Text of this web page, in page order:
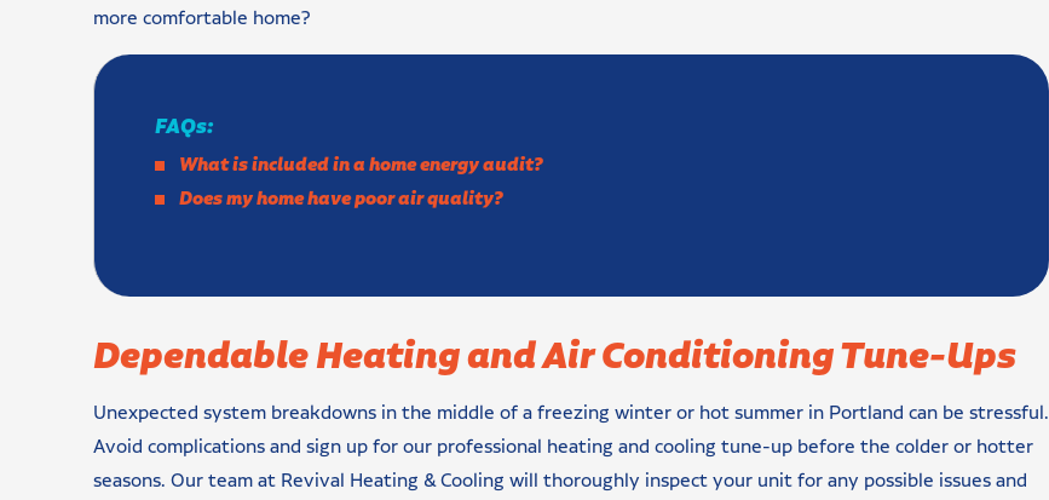
more comfortable home?
FAQs:
What is included in a home energy audit?
Does my home have poor air quality?
Dependable Heating and Air Conditioning Tune-Ups
Unexpected system breakdowns in the middle of a freezing winter or hot summer in Portland can be stressful.
Avoid complications and sign up for our professional heating and cooling tune-up before the colder or hotter
seasons. Our team at Revival Heating & Cooling will thoroughly inspect your unit for any possible issues and